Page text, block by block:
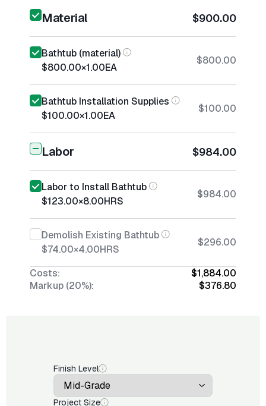
Material $900.00
Bathtub (material)
$800.00×1.00EA
$800.00
Bathtub Installation Supplies
$100.00×1.00EA
$100.00
Labor $984.00
Labor to Install Bathtub
$123.00×8.00HRS
$984.00
Demolish Existing Bathtub
$74.00×4.00HRS
$296.00
Costs:
$1,884.00
Markup (20%):
$376.80
Finish Level
Project Size